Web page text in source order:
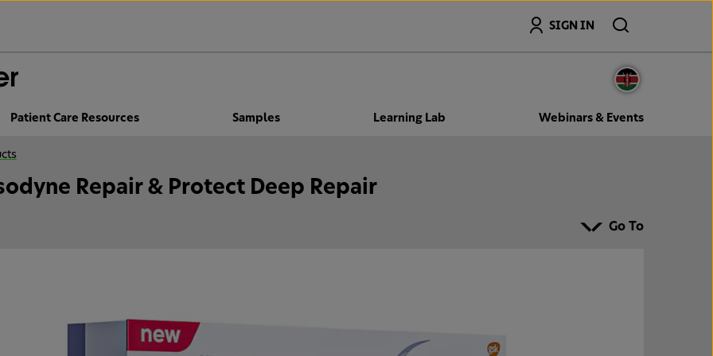
SIGN IN
Search
Patient Care Resources Samples Learning Lab Webinars & Events
Repair & Protect Deep Repair
Go To